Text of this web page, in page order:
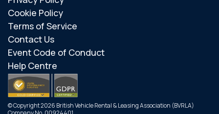
Cookie Policy
Terms of Service
Contact Us
Event Code of Conduct
Help Centre
© Copyright 2026 British Vehicle Rental & Leasing Association (BVRLA)